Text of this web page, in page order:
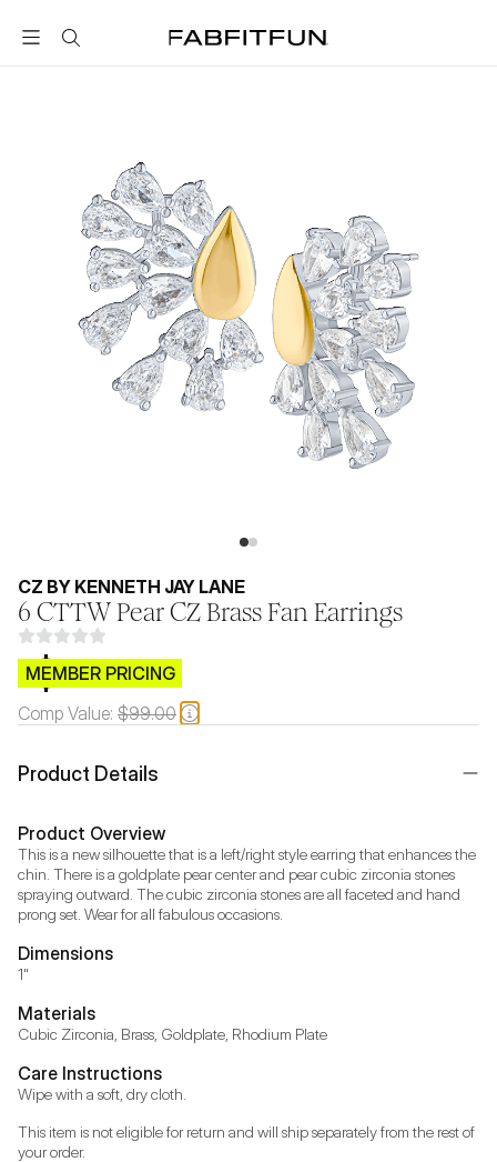
FabFitFun
CZ BY KENNETH JAY LANE
6 CTTW Pear CZ Brass Fan Earrings
$CB.99
MEMBER PRICING
Comp Value: $99.00
Product Details
Product Overview
This is a new silhouette that is a left/right style earring that enhances the
chin. There is a goldplate pear center and pear cubic zirconia stones
spraying outward. The cubic zirconia stones are all faceted and hand
prong set. Wear for all fabulous occasions.
Dimensions
1"
Materials
Cubic Zirconia, Brass, Goldplate, Rhodium Plate
Care Instructions
Wipe with a soft, dry cloth.
This item is not eligible for return and will ship separately from the rest of
your order.